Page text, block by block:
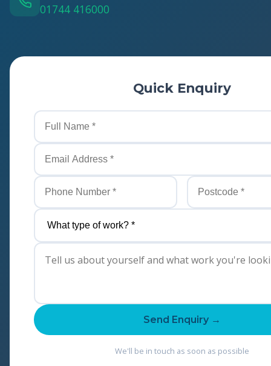
01744 416000
Quick Enquiry
Send Enquiry →
We'll be in touch as soon as possible